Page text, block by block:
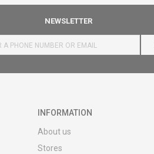
NEWSLETTER
INFORMATION
About us
Stores